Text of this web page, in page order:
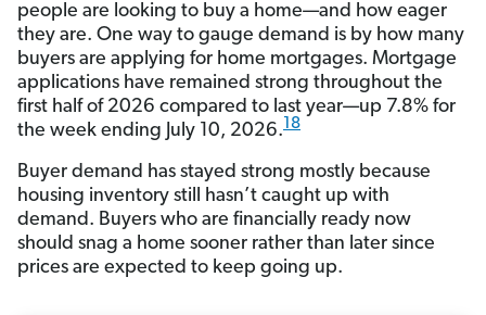
people are looking to buy a home—and how eager
they are. One way to gauge demand is by how many
buyers are applying for home mortgages. Mortgage
applications have remained strong throughout the
first half of 2026 compared to last year—up 7.8% for
the week ending July 10, 2026.18
Buyer demand has stayed strong mostly because
housing inventory still hasn’t caught up with
demand. Buyers who are financially ready now
should snag a home sooner rather than later since
prices are expected to keep going up.